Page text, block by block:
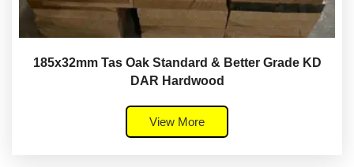
185x32mm Tas Oak Standard & Better Grade KD
DAR Hardwood
View More